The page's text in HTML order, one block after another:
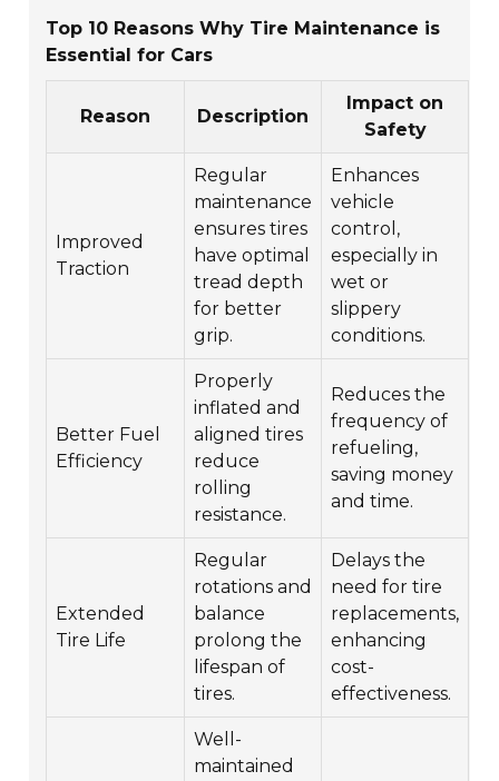
Top 10 Reasons Why Tire Maintenance is
Essential for Cars
Reason Description
Impact on
Safety
Improved
Traction
Regular
maintenance
ensures tires
have optimal
tread depth
for better
grip.
Enhances
vehicle
control,
especially in
wet or
slippery
conditions.
Better Fuel
Efficiency
Properly
inflated and
aligned tires
reduce
rolling
resistance.
Reduces the
frequency of
refueling,
saving money
and time.
Extended
Tire Life
Regular
rotations and
balance
prolong the
lifespan of
tires.
Delays the
need for tire
replacements,
enhancing
cost-
effectiveness.
Well-
maintained